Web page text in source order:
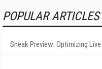
POPULAR ARTICLES
Sneak Preview: Optimizing